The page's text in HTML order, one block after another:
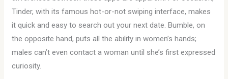
Tinder, with its famous hot-or-not swiping interface, makes
it quick and easy to search out your next date. Bumble, on
the opposite hand, puts all the ability in women’s hands;
males can’t even contact a woman until she’s first expressed
curiosity.